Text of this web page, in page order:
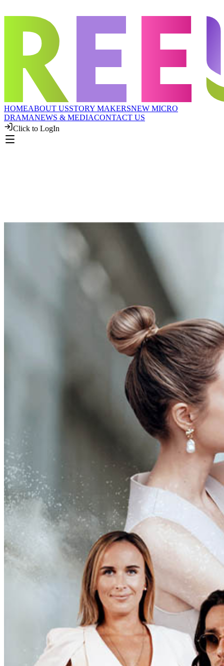
HOMEABOUT USSTORY MAKERSNEW MICRO
DRAMANEWS & MEDIACONTACT US
Click to LogIn